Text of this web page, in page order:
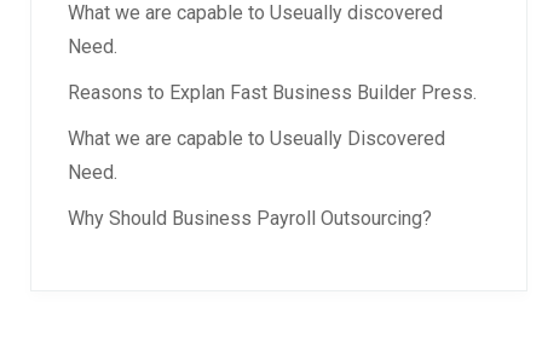
What we are capable to Useually discovered
Need.
Reasons to Explan Fast Business Builder Press.
What we are capable to Useually Discovered
Need.
Why Should Business Payroll Outsourcing?